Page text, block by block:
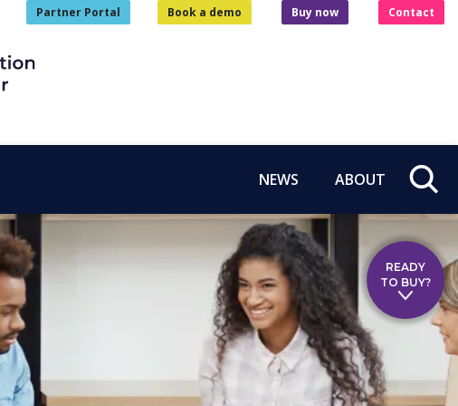
Partner Portal Book a demo Buy now Contact
NEWS ABOUT
READY
TO BUY?